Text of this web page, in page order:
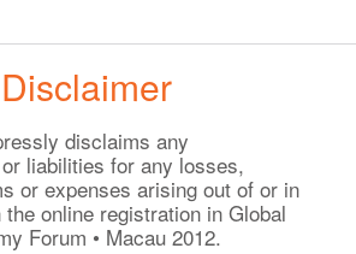
Disclaimer
disclaims any
liabilities for any losses,
or expenses arising out of or in
online registration in Global
Forum • Macau 2012.